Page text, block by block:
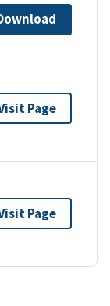
Page
Page